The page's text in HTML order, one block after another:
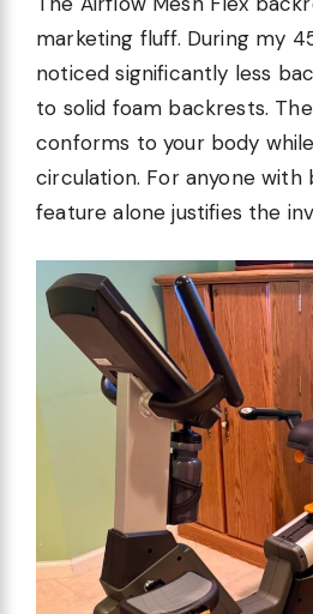
marketing fluff. During my
noticed significantly less
to solid foam backrests.
conforms to your body
circulation. For anyone with
feature alone justifies the